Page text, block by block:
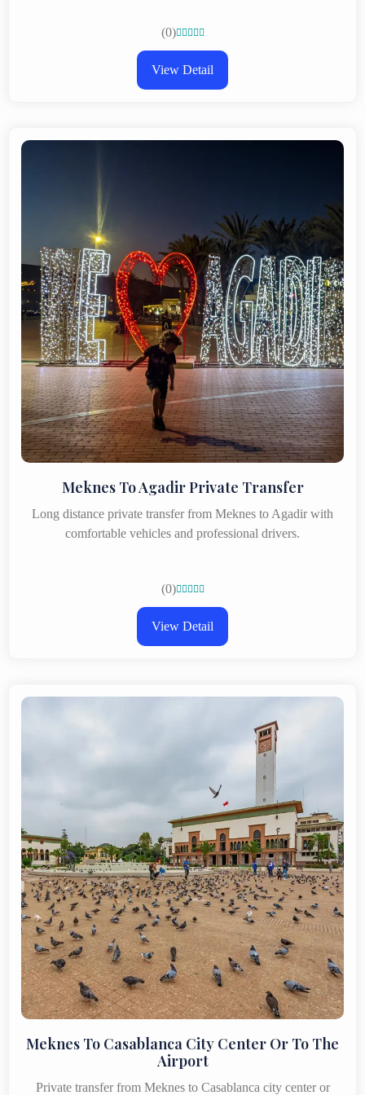
(0)
View Detail
Meknes To Agadir Private Transfer
Long distance private transfer from Meknes to Agadir with
comfortable vehicles and professional drivers.
(0)
View Detail
Meknes To Casablanca City Center Or To The
Airport
Private transfer from Meknes to Casablanca city center or